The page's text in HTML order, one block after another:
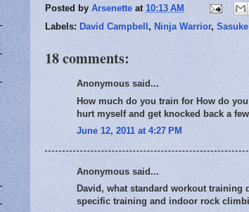
Posted by Arsenette at 10:13 AM
Labels: David Campbell , Ninja Warrior,
18 comments:
Anonymous said...
How much do you train for How do
hurt myself and get knocked back a
June 12, 2011 at 4:27 PM
Anonymous said...
David, what standard workout training
specific training and indoor rock